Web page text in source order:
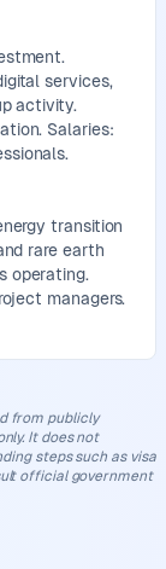
services,
activity.
Salaries:
transition
rare earth
operating.
managers.
from publicly
It does not
steps such as visa
official government